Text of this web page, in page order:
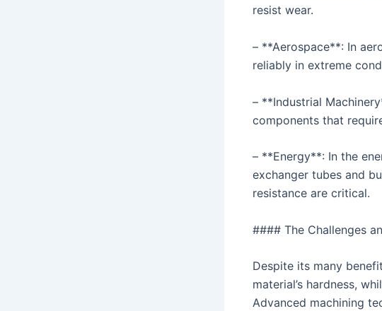
resist wear.
– **Aerospace**: In
reliably in extreme
– **Industrial
components that
– **Energy**: In the
exchanger tubes and
resistance are critical.
#### The Challenges
Despite its many
material’s hardness,
Advanced machining